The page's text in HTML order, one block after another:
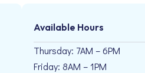
Available Hours
Thursday: 7AM – 6PM
Friday: 8AM – 1PM